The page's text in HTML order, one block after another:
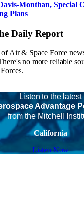
Monthan, Special
Plans
Daily Report
Air & Space Force
no more reliable
Listen to the latest
Advantage
from the Mitchell
California
Listen Now